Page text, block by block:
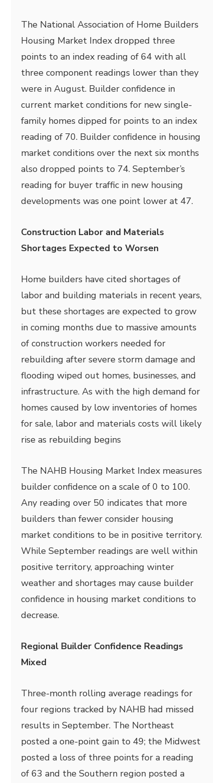
The National Association of Home Builders
Housing Market Index dropped three
points to an index reading of 64 with all
three component readings lower than they
were in August. Builder confidence in
current market conditions for new single-
family homes dipped for points to an index
reading of 70. Builder confidence in housing
market conditions over the next six months
also dropped points to 74. September’s
reading for buyer traffic in new housing
developments was one point lower at 47.
Construction Labor and Materials
Shortages Expected to Worsen
Home builders have cited shortages of
labor and building materials in recent years,
but these shortages are expected to grow
in coming months due to massive amounts
of construction workers needed for
rebuilding after severe storm damage and
flooding wiped out homes, businesses, and
infrastructure. As with the high demand for
homes caused by low inventories of homes
for sale, labor and materials costs will likely
rise as rebuilding begins
The NAHB Housing Market Index measures
builder confidence on a scale of 0 to 100.
Any reading over 50 indicates that more
builders than fewer consider housing
market conditions to be in positive territory.
While September readings are well within
positive territory, approaching winter
weather and shortages may cause builder
confidence in housing market conditions to
decrease.
Regional Builder Confidence Readings
Mixed
Three-month rolling average readings for
four regions tracked by NAHB had missed
results in September. The Northeast
posted a one-point gain to 49; the Midwest
posted a loss of three points for a reading
of 63 and the Southern region posted a